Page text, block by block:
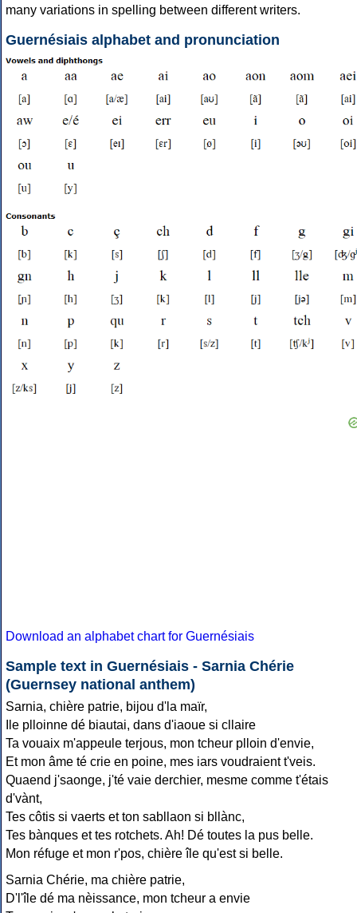
many variations in spelling between different writers.
Guernésiais alphabet and pronunciation
Download an alphabet chart for Guernésiais
Sample text in Guernésiais - Sarnia Chérie
(Guernsey national anthem)
Sarnia, chière patrie, bijou d'la maïr,
Ile plloinne dé biautai, dans d'iaoue si cllaire
Ta vouaix m'appeule terjous, mon tcheur plloin d'envie,
Et mon âme té crie en poine, mes iars voudraient t'veis.
Quaend j'saonge, j'té vaie derchier, mesme comme t'étais
d'vànt,
Tes côtis si vaerts et ton sabllaon si bllànc,
Tes bànques et tes rotchets. Ah! Dé toutes la pus belle.
Mon réfuge et mon r'pos, chière île qu'est si belle.
Sarnia Chérie, ma chière patrie,
D'l'île dé ma nèissance, mon tcheur a envie